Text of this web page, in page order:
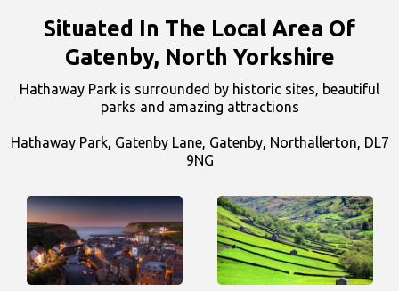
Situated In The Local Area Of
Gatenby, North Yorkshire
Hathaway Park is surrounded by historic sites, beautiful
parks and amazing attractions
Hathaway Park, Gatenby Lane, Gatenby, Northallerton, DL7
9NG